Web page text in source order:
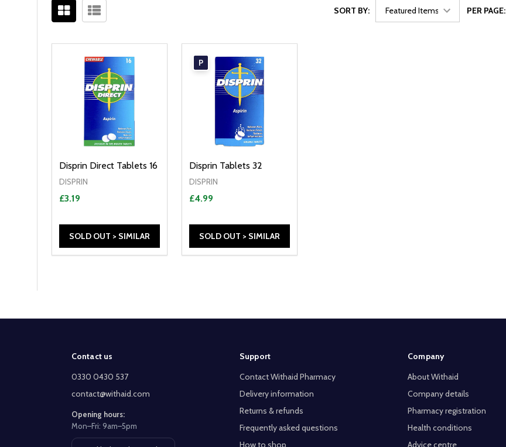
By
SORT BY: PER PAGE:
Disprin Direct Tablets 16
DISPRIN
£3.19
SOLD OUT > SIMILAR
P
Disprin Tablets 32
DISPRIN
£4.99
SOLD OUT > SIMILAR
Contact us
0330 0430 537
contact@withaid.com
Opening hours:
Mon–Fri: 9am–5pm
Support
Contact Withaid Pharmacy
Delivery information
Returns & refunds
Frequently asked questions
How to shop
Company
About Withaid
Company details
Pharmacy registration
Health conditions
Advice centre